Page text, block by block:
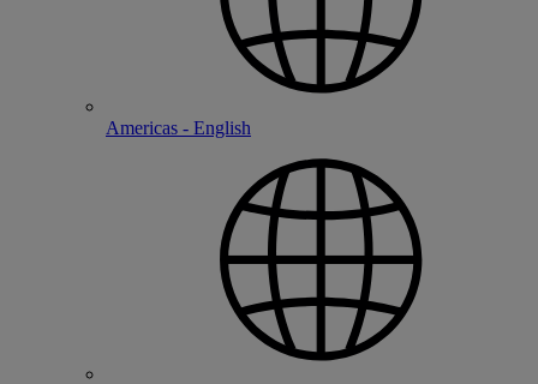
Americas - English